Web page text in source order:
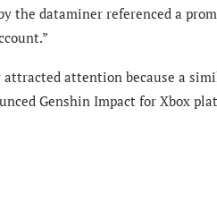
the dataminer referenced a
attention because a
Genshin Impact for Xbox